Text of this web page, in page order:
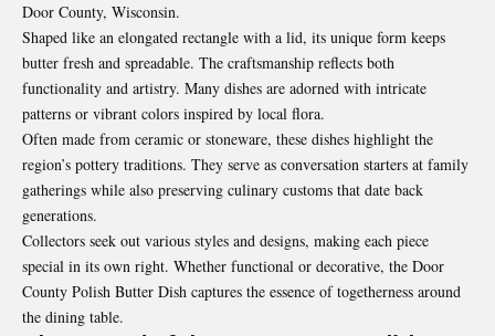
Door County, Wisconsin.
Shaped like an elongated rectangle with a lid, its unique form keeps
butter fresh and spreadable. The craftsmanship reflects both
functionality and artistry. Many dishes are adorned with intricate
patterns or vibrant colors inspired by local flora.
Often made from ceramic or stoneware, these dishes highlight the
region’s pottery traditions. They serve as conversation starters at family
gatherings while also preserving culinary customs that date back
generations.
Collectors seek out various styles and designs, making each piece
special in its own right. Whether functional or decorative, the Door
County Polish Butter Dish captures the essence of togetherness around
the dining table.